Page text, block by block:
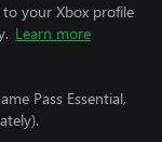
to your Xbox profile
Learn more
Pass Essential,